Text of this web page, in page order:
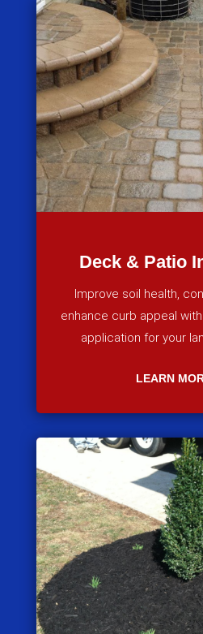
Deck & Patio
Improve soil health,
enhance curb appeal
application for your
LEARN